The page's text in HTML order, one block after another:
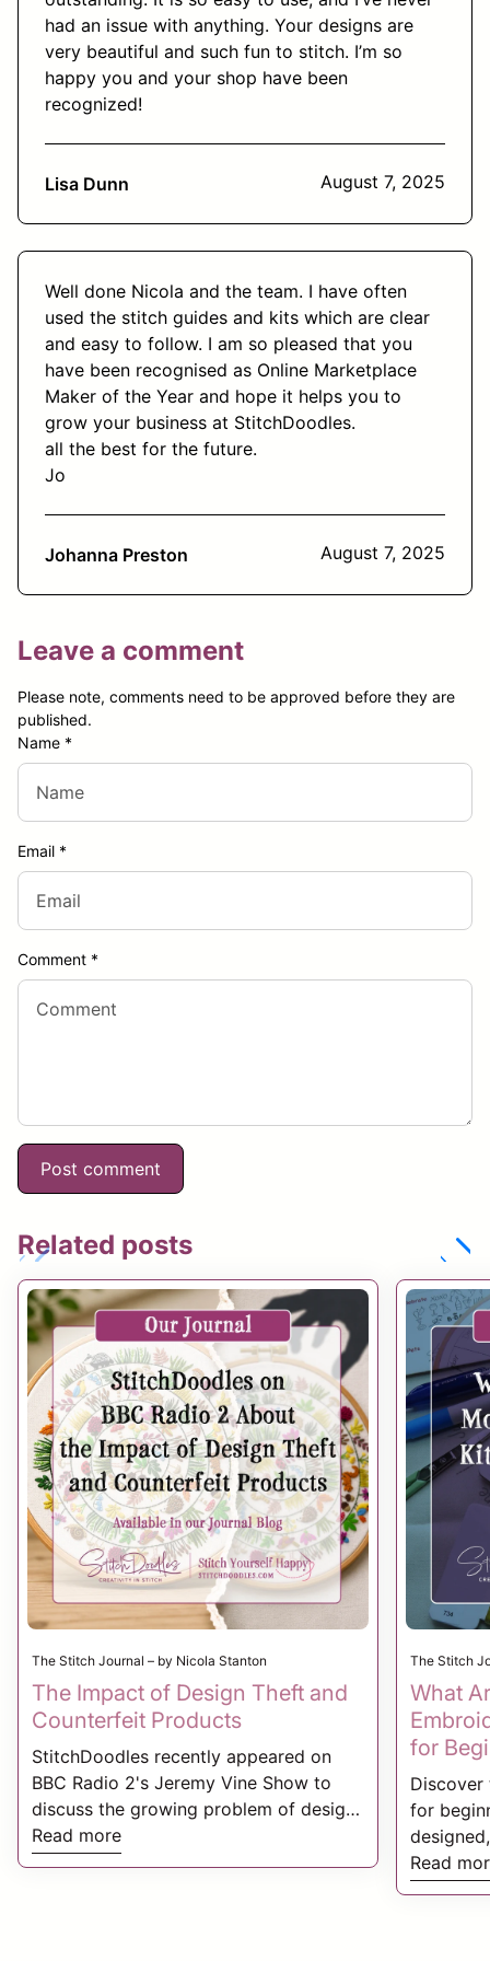
had an issue with anything. Your designs are
very beautiful and such fun to stitch. I’m so
happy you and your shop have been
recognized!
Lisa Dunn August 7, 2025
Well done Nicola and the team. I have often
used the stitch guides and kits which are clear
and easy to follow. I am so pleased that you
have been recognised as Online Marketplace
Maker of the Year and hope it helps you to
grow your business at StitchDoodles.
all the best for the future.
Jo
Johanna Preston August 7, 2025
Leave a comment
Please note, comments need to be approved before they are
published.
Name *
Email *
Comment *
Related posts
chevron_left chevron_right
The Stitch Journal – by Nicola Stanton
The Impact of Design Theft and
Counterfeit Products
StitchDoodles recently appeared on
BBC Radio 2's Jeremy Vine Show to
discuss the growing problem of design
theft and counterfeit products within
the creative industry. We shared our
Read more
The Stitch
What
for
Discover
for
building
Read